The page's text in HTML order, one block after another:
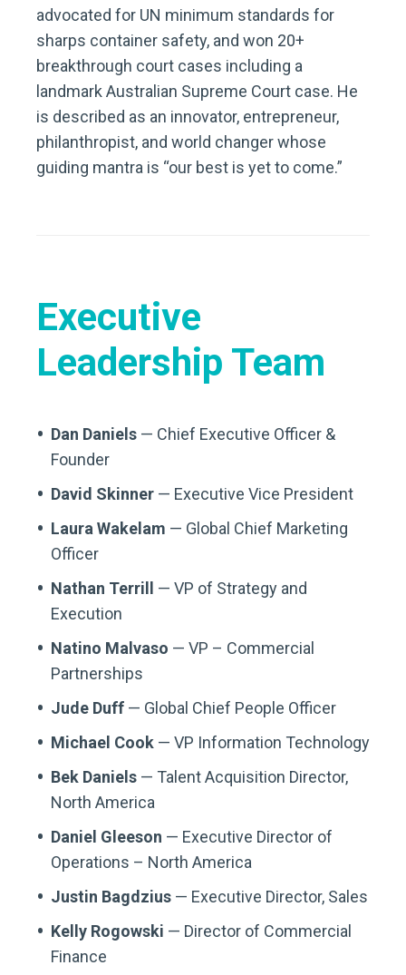
advocated for UN minimum standards for
sharps container safety, and won 20+
breakthrough court cases including a
landmark Australian Supreme Court case. He
is described as an innovator, entrepreneur,
philanthropist, and world changer whose
guiding mantra is “our best is yet to come.”
Executive
Leadership Team
Dan Daniels — Chief Executive Officer &
Founder
David Skinner — Executive Vice President
Laura Wakelam — Global Chief Marketing
Officer
Nathan Terrill
— VP of Strategy and
Execution
Natino Malvaso — VP – Commercial
Partnerships
Jude Duff — Global Chief People Officer
Michael Cook — VP Information Technology
Bek Daniels — Talent Acquisition Director,
North America
Daniel Gleeson — Executive Director of
Operations – North America
Justin Bagdzius — Executive Director, Sales
Kelly Rogowski — Director of Commercial
Finance